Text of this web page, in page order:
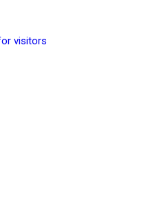
visitors